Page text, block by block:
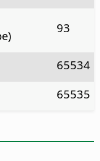
93
65534
65535